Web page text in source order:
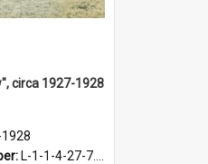
circa 1927-1928
L-1-1-4-27-7.17